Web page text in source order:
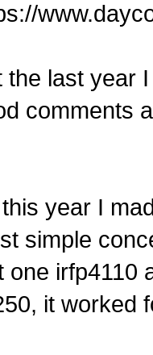
the last year
comments
year I
simple
one irfp4110
it worked